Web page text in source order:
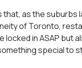
as the suburbs
of Toronto,
locked in ASAP but
special to